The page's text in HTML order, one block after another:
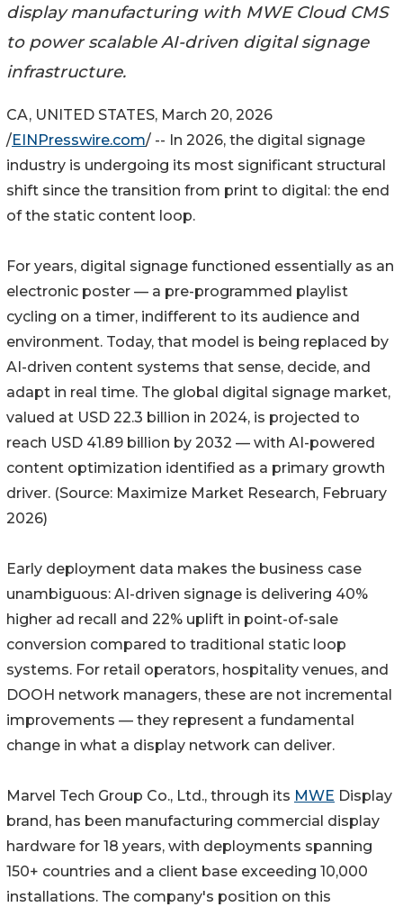
display manufacturing with MWE Cloud CMS
to power scalable AI-driven digital signage
infrastructure.
CA, UNITED STATES, March 20, 2026
/EINPresswire.com/ -- In 2026, the digital signage
industry is undergoing its most significant structural
shift since the transition from print to digital: the end
of the static content loop.
For years, digital signage functioned essentially as an
electronic poster — a pre-programmed playlist
cycling on a timer, indifferent to its audience and
environment. Today, that model is being replaced by
AI-driven content systems that sense, decide, and
adapt in real time. The global digital signage market,
valued at USD 22.3 billion in 2024, is projected to
reach USD 41.89 billion by 2032 — with AI-powered
content optimization identified as a primary growth
driver. (Source: Maximize Market Research, February
2026)
Early deployment data makes the business case
unambiguous: AI-driven signage is delivering 40%
higher ad recall and 22% uplift in point-of-sale
conversion compared to traditional static loop
systems. For retail operators, hospitality venues, and
DOOH network managers, these are not incremental
improvements — they represent a fundamental
change in what a display network can deliver.
Marvel Tech Group Co., Ltd., through its MWE Display
brand, has been manufacturing commercial display
hardware for 18 years, with deployments spanning
150+ countries and a client base exceeding 10,000
installations. The company's position on this